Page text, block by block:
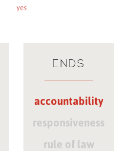
yes
ENDS
accountability
responsiveness
rule of law